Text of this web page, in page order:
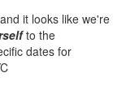
it looks like we're
to the
dates for